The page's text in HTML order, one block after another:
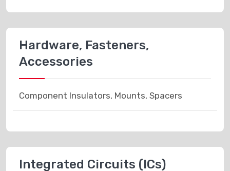
Hardware, Fasteners,
Accessories
Component Insulators, Mounts, Spacers
Integrated Circuits (ICs)